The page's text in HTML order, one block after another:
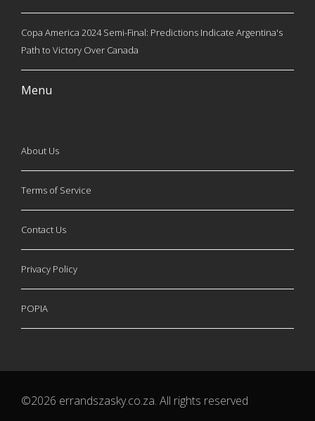
Copa America 2024 Semi-Final: Predictions Indicate Argentina's
Path to Victory Over Canada
Menu
About Us
Terms of Service
Contact Us
Privacy Policy
POPIA
©2026 errandszasky.co.za. All rights reserved